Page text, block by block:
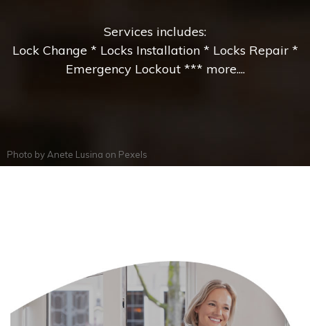
Services includes:
Lock Change * Locks Installation * Locks Repair *
Emergency Lockout *** more....
Photo by Anete Lusina on Pexels